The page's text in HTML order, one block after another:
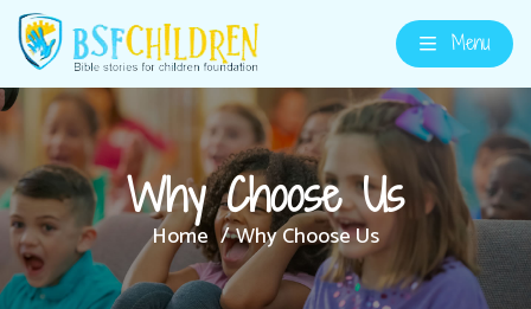
Menu
Why Choose Us
Home Why Choose Us